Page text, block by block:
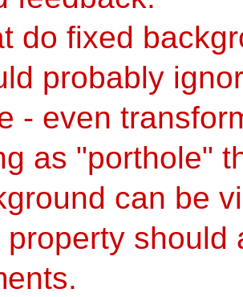
do fixed
probably
- even
as "porthole"
can be
property should